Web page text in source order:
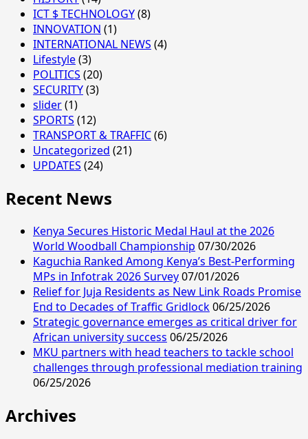
ICT $ TECHNOLOGY(8)
INNOVATION (1)
INTERNATIONAL NEWS (4)
Lifestyle(3)
POLITICS (20)
SECURITY(3)
slider(1)
SPORTS (12)
TRANSPORT & TRAFFIC(6)
Uncategorized (21)
UPDATES (24)
Recent News
Kenya Secures Historic Medal Haul at the 2026
World Woodball Championship 07/30/2026
Kaguchia Ranked Among Kenya’s Best-Performing
MPs in Infotrak 2026 Survey07/01/2026
Relief for Juja Residents as New Link Roads Promise
End to Decades of Traffic Gridlock06/25/2026
Strategic governance emerges as critical driver for
African university success 06/25/2026
MKU partners with head teachers to tackle school
challenges through professional mediation training
06/25/2026
Archives